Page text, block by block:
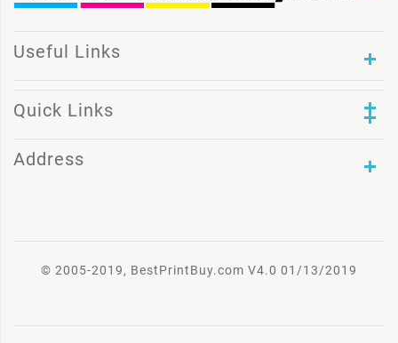
Useful Links
Quick Links
Address
© 2005-2019, BestPrintBuy.com V4.0 01/13/2019